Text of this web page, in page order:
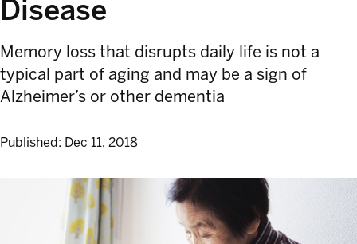
Disease
Memory loss that disrupts daily life is not a
typical part of aging and may be a sign of
Alzheimer’s or other dementia
Published: Dec 11, 2018